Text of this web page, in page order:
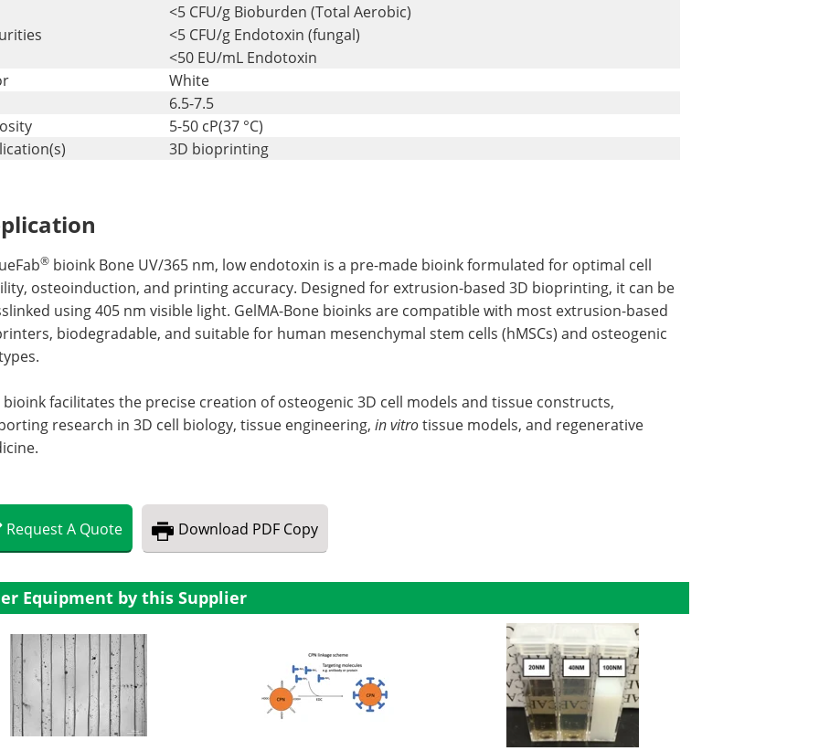
<5 CFU/g Bioburden (Total Aerobic)
<5 CFU/g Endotoxin (fungal)
<50 EU/mL Endotoxin
White
6.5-7.5
5-50 cP(37 °C)
3D bioprinting
® bioink Bone UV/365 nm, low endotoxin is a pre-made bioink formulated for optimal cell
osteoinduction, and printing accuracy. Designed for extrusion-based 3D bioprinting, it can be
using 405 nm visible light. GelMA-Bone bioinks are compatible with most extrusion-based
biodegradable, and suitable for human mesenchymal stem cells (hMSCs) and osteogenic
bioink facilitates the precise creation of osteogenic 3D cell models and tissue constructs,
research in 3D cell biology, tissue engineering, in vitrotissue models, and regenerative
RequestA Quote Download PDF Copy
Equipment by this Supplier